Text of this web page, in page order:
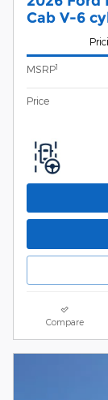
Cab V-6
MSRP1
Price
Compare